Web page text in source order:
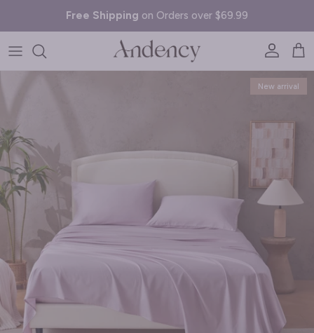
Free Shipping on Orders over $69.99
AccountCart
New arrival